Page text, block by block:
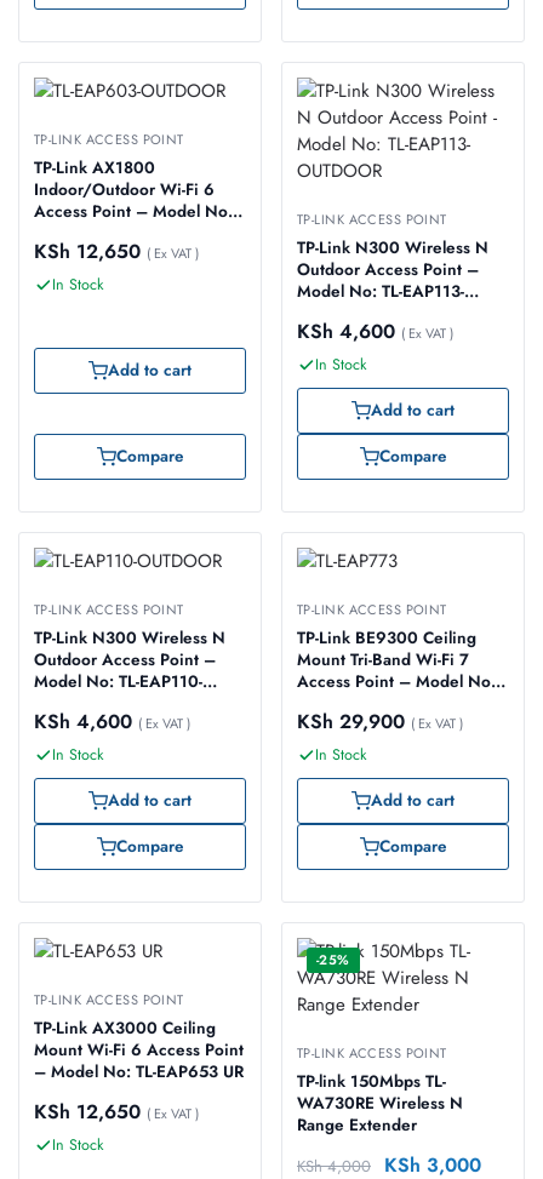
TP-LINK ACCESS POINT
TP-Link AX1800
Indoor/Outdoor Wi-Fi 6
Access Point – Model No:
KSh 12,650 ( Ex VAT )
In Stock
Add to cart
Compare
TP-LINK ACCESS POINT
TP-Link N300 Wireless N
Outdoor Access Point –
Model No: TL-EAP113-
KSh 4,600 ( Ex VAT )
In Stock
Add to cart
Compare
TP-LINK ACCESS POINT
TP-Link N300 Wireless N
Outdoor Access Point –
Model No: TL-EAP110-
KSh 4,600 ( Ex VAT )
In Stock
Add to cart
Compare
TP-LINK ACCESS POINT
TP-Link BE9300 Ceiling
Mount Tri-Band Wi-Fi 7
Access Point – Model No:
KSh 29,900 ( Ex VAT )
In Stock
Add to cart
Compare
TP-LINK ACCESS POINT
TP-Link AX3000 Ceiling
Mount Wi-Fi 6 Access Point
– Model No: TL-EAP653 UR
KSh 12,650 ( Ex VAT )
In Stock
-25%
TP-LINK ACCESS POINT
TP-link 150Mbps TL-
WA730RE Wireless N
Range Extender
KSh4,000 KSh 3,000